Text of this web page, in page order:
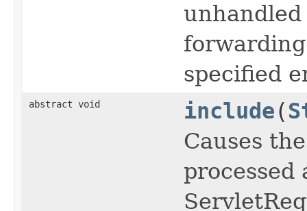
specified
abstract void include(
Causes